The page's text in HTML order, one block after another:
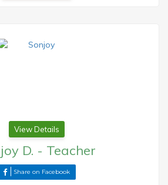
View Details
D. - Teacher
Share on Facebook